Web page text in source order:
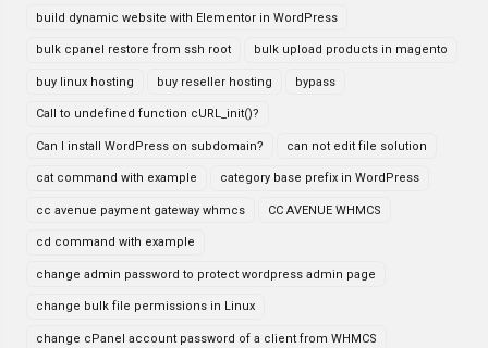
build dynamic website with Elementor in WordPress
bulk cpanel restore from ssh root bulk upload products in magento
buy linux hosting buy reseller hosting bypass
Call to undefined function cURL_init()?
Can I install WordPress on subdomain? can not edit file solution
cat command with example category base prefix in WordPress
cc avenue payment gateway whmcs CC AVENUE WHMCS
cd command with example
change admin password to protect wordpress admin page
change bulk file permissions in Linux
change cPanel account password of a client from WHMCS